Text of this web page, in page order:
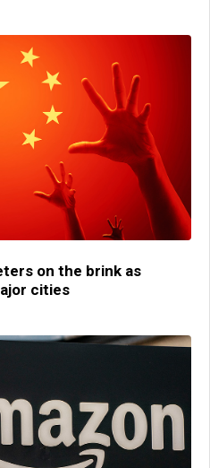
on the brink as
cities